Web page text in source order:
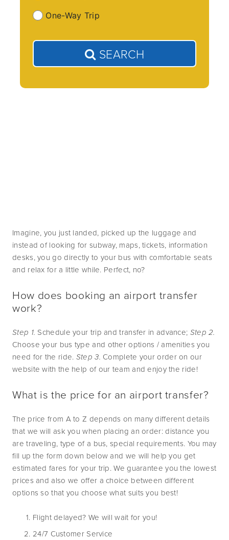
One-Way Trip
SEARCH
Imagine, you just landed, picked up the luggage and
instead of looking for subway, maps, tickets, information
desks, you go directly to your bus with comfortable seats
and relax for a little while. Perfect, no?
How does booking an airport transfer
work?
Step 1. Schedule your trip and transfer in advance; Step 2.
Choose your bus type and other options / amenities you
need for the ride. Step 3. Complete your order on our
website with the help of our team and enjoy the ride!
What is the price for an airport transfer?
The price from A to Z depends on many different details
that we will ask you when placing an order: distance you
are traveling, type of a bus, special requirements. You may
fill up the form down below and we will help you get
estimated fares for your trip. We guarantee you the lowest
prices and also we offer a choice between different
options so that you choose what suits you best!
Flight delayed? We will wait for you!
24/7 Customer Service